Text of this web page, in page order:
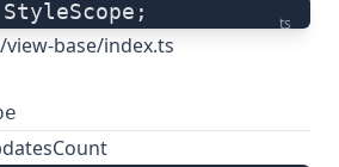
ts
base/index.ts